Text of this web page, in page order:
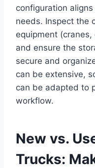
configuration
needs. Inspect the
equipment
and ensure the
secure and
can be extensive,
can be adapted to
workflow.
New vs.
Trucks: